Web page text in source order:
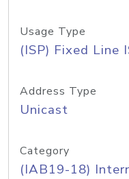
Usage Type
(ISP) Fixed Line
Address Type
Unicast
Category
(IAB19-18)